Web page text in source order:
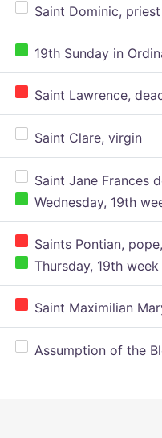
Saint Dominic, priest
19th Sunday in
Saint Lawrence,
Saint Clare, virgin
Saint Jane Frances
Wednesday, 19th
Saints Pontian,
Thursday, 19th
Saint Maximilian
Assumption of the